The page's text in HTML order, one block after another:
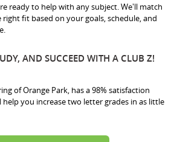
ready to help with any subject. We'll match
fit based on your goals, schedule, and
AND SUCCEED WITH A CLUB Z!
of Orange Park, has a 98% satisfaction
help you increase two letter grades in as little